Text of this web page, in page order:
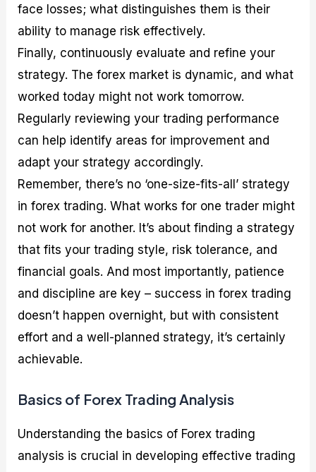
face losses; what distinguishes them is their
ability to manage risk effectively.
Finally, continuously evaluate and refine your
strategy. The forex market is dynamic, and what
worked today might not work tomorrow.
Regularly reviewing your trading performance
can help identify areas for improvement and
adapt your strategy accordingly.
Remember, there’s no ‘one-size-fits-all’ strategy
in forex trading. What works for one trader might
not work for another. It’s about finding a strategy
that fits your trading style, risk tolerance, and
financial goals. And most importantly, patience
and discipline are key – success in forex trading
doesn’t happen overnight, but with consistent
effort and a well-planned strategy, it’s certainly
achievable.
Basics of Forex Trading Analysis
Understanding the basics of Forex trading
analysis is crucial in developing effective trading